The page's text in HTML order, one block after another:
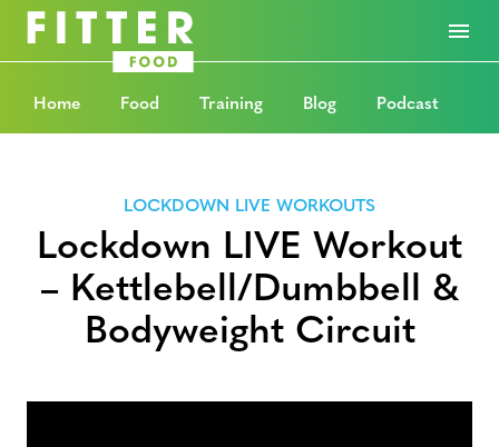
Home Food Training Blog Podcast
LOCKDOWN LIVE WORKOUTS
Lockdown LIVE Workout
– Kettlebell/Dumbbell &
Bodyweight Circuit